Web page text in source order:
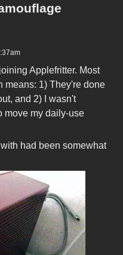
Applefritter. Most
means: 1) They're done
and 2) I wasn't
move my daily-use
had been somewhat